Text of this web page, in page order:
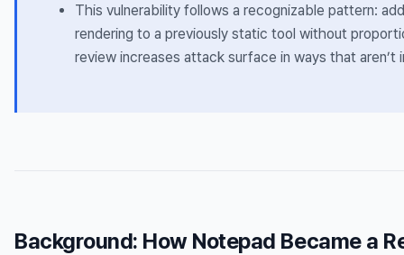
This vulnerability follows a recognizable pattern:
rendering to a previously static tool without
review increases attack surface in ways that aren’t
Background: How Notepad Became a